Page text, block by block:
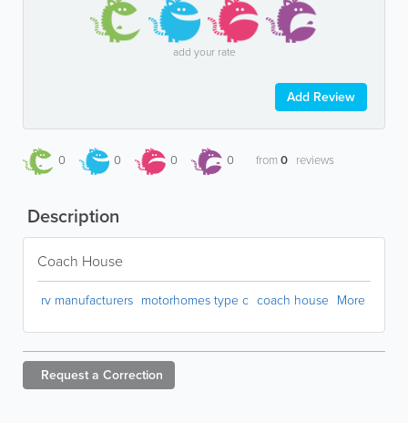
add your rate
Add Review
0 0 0 0 from0 reviews
Description
Coach House
rv manufacturers motorhomes type c coach house More
Request a Correction